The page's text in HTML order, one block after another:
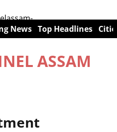
News Top Headlines
ASSAM